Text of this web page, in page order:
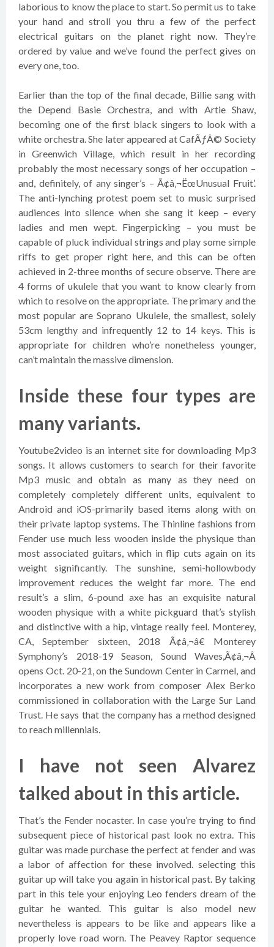
laborious to know the place to start. So permit us to take
your hand and stroll you thru a few of the perfect
electrical guitars on the planet right now. They’re
ordered by value and we’ve found the perfect gives on
every one, too.
Earlier than the top of the final decade, Billie sang with
the Depend Basie Orchestra, and with Artie Shaw,
becoming one of the first black singers to look with a
white orchestra. She later appeared at CafÃƒÂ© Society
in Greenwich Village, which result in her recording
probably the most necessary songs of her occupation –
and, definitely, of any singer’s – Ã¢â‚¬ËœUnusual Fruit’.
The anti-lynching protest poem set to music surprised
audiences into silence when she sang it keep – every
ladies and men wept. Fingerpicking – you must be
capable of pluck individual strings and play some simple
riffs to get proper right here, and this can be often
achieved in 2-three months of secure observe. There are
4 forms of ukulele that you want to know clearly from
which to resolve on the appropriate. The primary and the
most popular are Soprano Ukulele, the smallest, solely
53cm lengthy and infrequently 12 to 14 keys. This is
appropriate for children who’re nonetheless younger,
can’t maintain the massive dimension.
Inside these four types are
many variants.
Youtube2video is an internet site for downloading Mp3
songs. It allows customers to search for their favorite
Mp3 music and obtain as many as they need on
completely completely different units, equivalent to
Android and iOS-primarily based items along with on
their private laptop systems. The Thinline fashions from
Fender use much less wooden inside the physique than
most associated guitars, which in flip cuts again on its
weight significantly. The sunshine, semi-hollowbody
improvement reduces the weight far more. The end
result’s a slim, 6-pound axe has an exquisite natural
wooden physique with a white pickguard that’s stylish
and distinctive with a hip, vintage really feel. Monterey,
CA, September sixteen, 2018 Ã¢â‚¬â€ Monterey
Symphony’s 2018-19 Season, Sound Waves,Ã¢â‚¬Â
opens Oct. 20-21, on the Sundown Center in Carmel, and
incorporates a new work from composer Alex Berko
commissioned in collaboration with the Large Sur Land
Trust. He says that the company has a method designed
to reach millennials.
I have not seen Alvarez
talked about in this article.
That’s the Fender nocaster. In case you’re trying to find
subsequent piece of historical past look no extra. This
guitar was made purchase the perfect at fender and was
a labor of affection for these involved. selecting this
guitar up will take you again in historical past. By taking
part in this tele your enjoying Leo fenders dream of the
guitar he wanted. This guitar is also model new
nevertheless is appears to be like and appears like a
properly love road worn. The Peavey Raptor sequence